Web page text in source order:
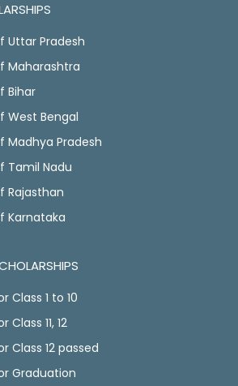
Uttar Pradesh
Maharashtra
Bihar
West Bengal
Madhya Pradesh
Tamil Nadu
Rajasthan
Karnataka
Class 1 to 10
11, 12
Class 12 passed
Graduation